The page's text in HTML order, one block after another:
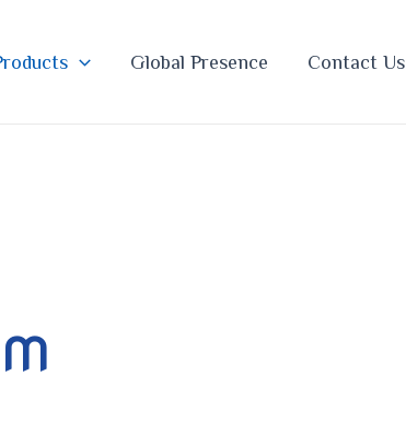
Global Presence Contact Us